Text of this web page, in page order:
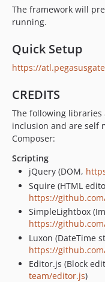
The framework will
running.
Quick Setup
https://
CREDITS
The following
inclusion and are self
Composer:
Scripting
jQuery (DOM,
Squire (HTML
https://
SimpleLightbox
https://
Luxon (DateTime
https://
Editor.js (Block
team/editor.js)